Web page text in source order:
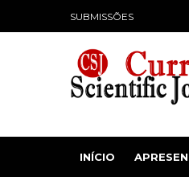
SUBMISSÕES
INÍCIO